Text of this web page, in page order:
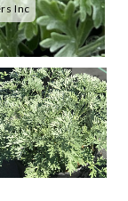
Inc